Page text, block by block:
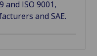
and ISO 9001,
and SAE.